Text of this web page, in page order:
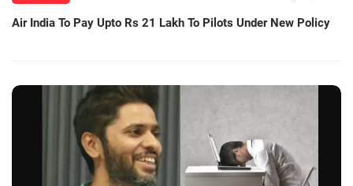
Air India To Pay Upto Rs 21 Lakh To Pilots Under New Policy